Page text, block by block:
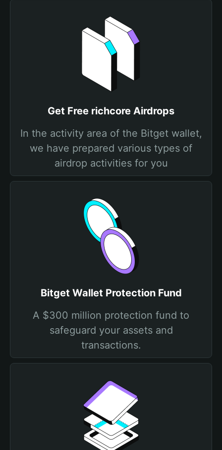
Get Free richcore Airdrops
In the activity area of the Bitget wallet,
we have prepared various types of
airdrop activities for you
Bitget Wallet Protection Fund
A $300 million protection fund to
safeguard your assets and
transactions.